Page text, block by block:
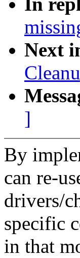
Next
]
By
can re-
drivers/
specific
in that